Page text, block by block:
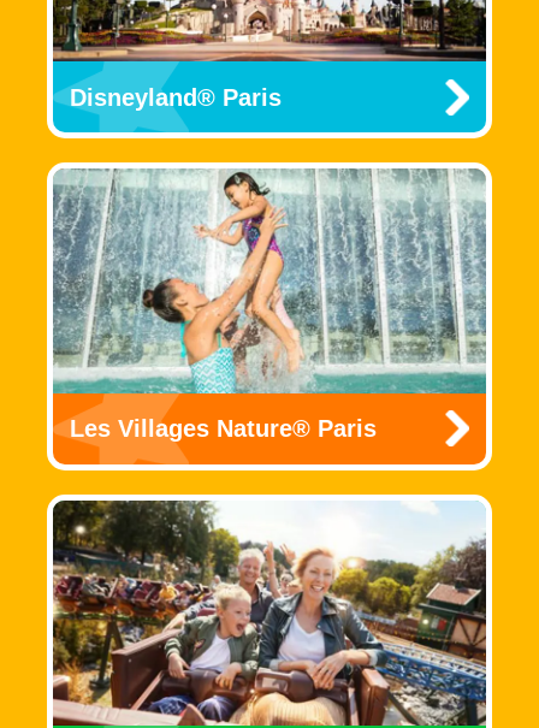
Disneyland® Paris
Les Villages Nature® Paris